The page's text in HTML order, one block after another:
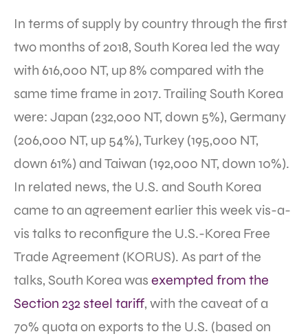
In terms of supply by country through the first
two months of 2018, South Korea led the way
with 616,000 NT, up 8% compared with the
same time frame in 2017. Trailing South Korea
were: Japan (232,000 NT, down 5%), Germany
(206,000 NT, up 54%), Turkey (195,000 NT,
down 61%) and Taiwan (192,000 NT, down 10%).
In related news, the U.S. and South Korea
came to an agreement earlier this week vis-a-
vis talks to reconfigure the U.S.-Korea Free
Trade Agreement (KORUS). As part of the
talks, South Korea was exempted from the
Section 232 steel tariff, with the caveat of a
70% quota on exports to the U.S. (based on